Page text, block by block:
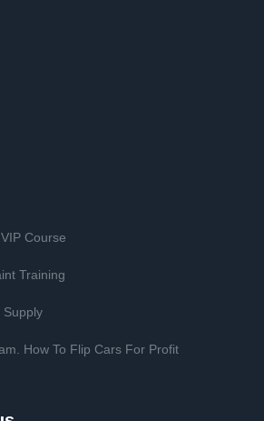
Course
Training
Supply
How To Flip Cars For Profit